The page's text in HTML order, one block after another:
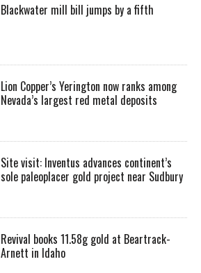
Blackwater mill bill jumps by a fifth
Lion Copper’s Yerington now ranks among
Nevada’s largest red metal deposits
Site visit: Inventus advances continent’s
sole paleoplacer gold project near Sudbury
Revival books 11.58g gold at Beartrack-
Arnett in Idaho